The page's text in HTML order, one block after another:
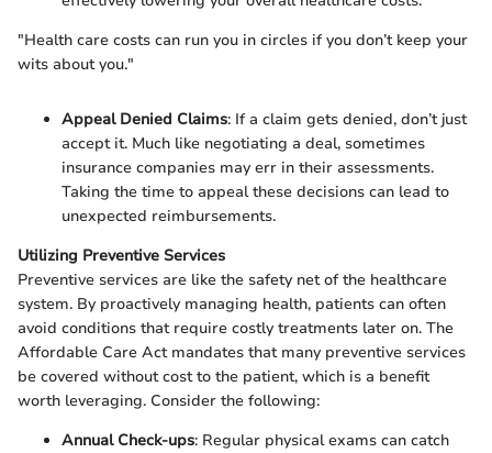
"Health care costs can run you in circles if you don’t keep your
wits about you."
Appeal Denied Claims: If a claim gets denied, don’t just
accept it. Much like negotiating a deal, sometimes
insurance companies may err in their assessments.
Taking the time to appeal these decisions can lead to
unexpected reimbursements.
Utilizing Preventive Services
Preventive services are like the safety net of the healthcare
system. By proactively managing health, patients can often
avoid conditions that require costly treatments later on. The
Affordable Care Act mandates that many preventive services
be covered without cost to the patient, which is a benefit
worth leveraging. Consider the following:
Annual Check-ups: Regular physical exams can catch